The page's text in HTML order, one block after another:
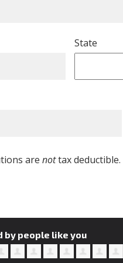
State
arenottax deductible.
by people like you